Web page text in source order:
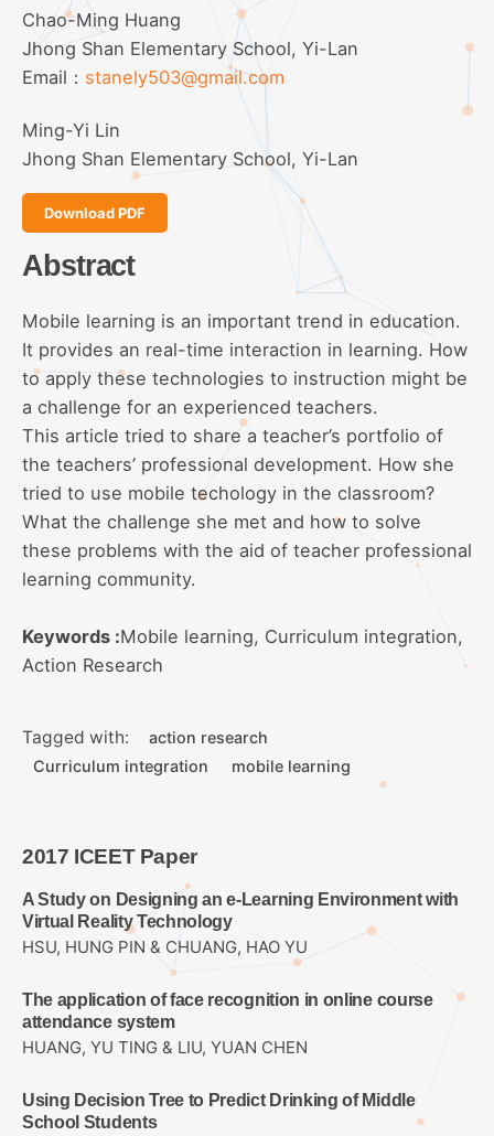
Chao-Ming Huang
Jhong Shan Elementary School, Yi-Lan
Email： stanely503@gmail.com
Ming-Yi Lin
Jhong Shan Elementary School, Yi-Lan
Download PDF
Abstract
Mobile learning is an important trend in education.
It provides an real-time interaction in learning. How
to apply these technologies to instruction might be
a challenge for an experienced teachers.
This article tried to share a teacher’s portfolio of
the teachers’ professional development. How she
tried to use mobile techology in the classroom?
What the challenge she met and how to solve
these problems with the aid of teacher professional
learning community.
Keywords :Mobile learning, Curriculum integration,
Action Research
Tagged with:
action research
Curriculum integration
mobile learning
2017 ICEET Paper
A Study on Designing an e-Learning Environment with
Virtual Reality Technology
HSU, HUNG PIN & CHUANG, HAO YU
The application of face recognition in online course
attendance system
HUANG, YU TING & LIU, YUAN CHEN
Using Decision Tree to Predict Drinking of Middle
School Students